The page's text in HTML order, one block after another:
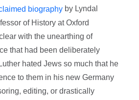
biography by Lyndal
of History at Oxford
with the unearthing of
that had been deliberately
hated Jews so much that he
to them in his new Germany
editing, or drastically